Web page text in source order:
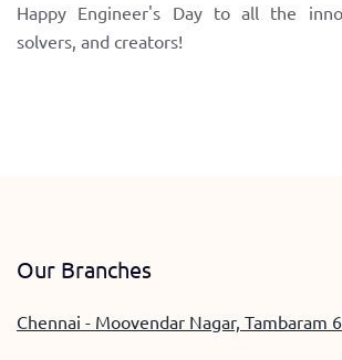
Happy Engineer's Day to all the
solvers, and creators!
Our Branches
Chennai - Moovendar Nagar, Tambaram